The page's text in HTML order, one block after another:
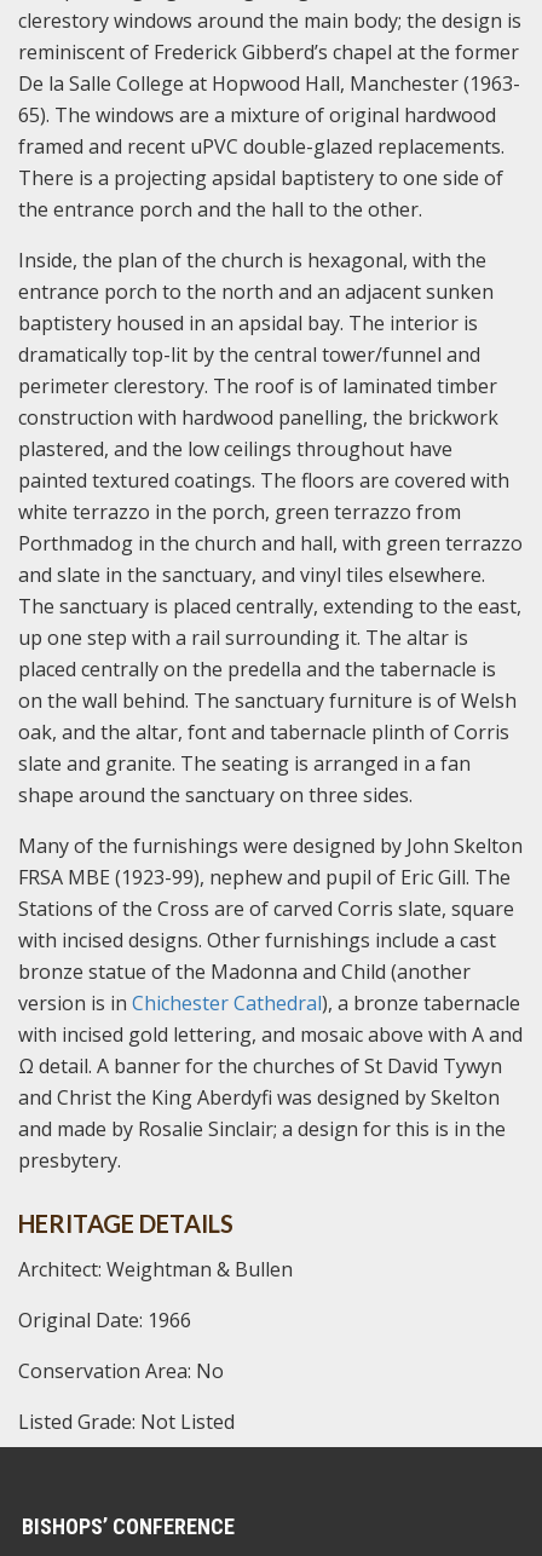
clerestory windows around the main body; the design is
reminiscent of Frederick Gibberd’s chapel at the former
De la Salle College at Hopwood Hall, Manchester (1963-
65). The windows are a mixture of original hardwood
framed and recent uPVC double-glazed replacements.
There is a projecting apsidal baptistery to one side of
the entrance porch and the hall to the other.
Inside, the plan of the church is hexagonal, with the
entrance porch to the north and an adjacent sunken
baptistery housed in an apsidal bay. The interior is
dramatically top-lit by the central tower/funnel and
perimeter clerestory. The roof is of laminated timber
construction with hardwood panelling, the brickwork
plastered, and the low ceilings throughout have
painted textured coatings. The floors are covered with
white terrazzo in the porch, green terrazzo from
Porthmadog in the church and hall, with green terrazzo
and slate in the sanctuary, and vinyl tiles elsewhere.
The sanctuary is placed centrally, extending to the east,
up one step with a rail surrounding it. The altar is
placed centrally on the predella and the tabernacle is
on the wall behind. The sanctuary furniture is of Welsh
oak, and the altar, font and tabernacle plinth of Corris
slate and granite. The seating is arranged in a fan
shape around the sanctuary on three sides.
Many of the furnishings were designed by John Skelton
FRSA MBE (1923-99), nephew and pupil of Eric Gill. The
Stations of the Cross are of carved Corris slate, square
with incised designs. Other furnishings include a cast
bronze statue of the Madonna and Child (another
version is in Chichester Cathedral), a bronze tabernacle
with incised gold lettering, and mosaic above with A and
Ω detail. A banner for the churches of St David Tywyn
and Christ the King Aberdyfi was designed by Skelton
and made by Rosalie Sinclair; a design for this is in the
presbytery.
HERITAGE DETAILS
Architect: Weightman & Bullen
Original Date: 1966
Conservation Area: No
Listed Grade: Not Listed
BISHOPS’ CONFERENCE